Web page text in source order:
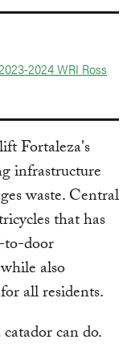
2024 WRI Ross
Fortaleza's
infrastructure
waste. Central
that has
to-door
also
all residents.
can do.